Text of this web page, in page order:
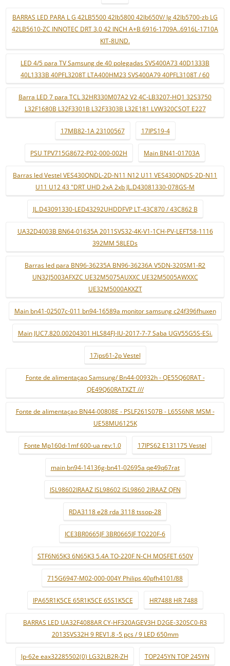
BARRAS LED PARA L G 42LB5500 42lb5800 42lb650V/ lg 42lb5700-zb LG
42LB5610-ZC INNOTEC DRT 3.0 42 INCH A+B 6916-1709A..6916L-1710A
KIT-8UND.
LED 4/5 para TV Samsung de 40 polegadas SVS400A73 40D1333B
40L1333B 40PFL3208T LTA400HM23 SVS400A79 40PFL3108T / 60
Barra LED 7 para TCL 32HR330M07A2 V2 4C-LB3207-HQ1 32S3750
L32F1680B L32F3301B L32F3303B L32E181 LVW320CSOT E227
17MB82-1A 23100567 17IPS19-4
PSU TPV715G8672-P02-000-002H Main BN41-01703A
Barras led Vestel VES430QNDL-2D-N11 N12 U11 VES430QNDS-2D-N11
U11 U12 43 "DRT UHD 2xA 2xb JL.D43081330-078GS-M
JL.D43091330-LED43292UHDDFVP LT-43C870 / 43C862 B
UA32D4003B BN64-01635A 2011SVS32-4K-V1-1CH-PV-LEFT58-1116
392MM 58LEDs
Barras led para BN96-36235A BN96-36236A V5DN-320SM1-R2
UN32J5003AFXZC UE32M5075AUXXC UE32M5005AWXXC
UE32M5000AKXZT
Main bn41-02507c-011 bn94-16589a monitor samsung c24f396fhuxen
Main JUC7.820.00204301 HLS84FJ-IU-2017-7-7 Saba UGV55G5S-ESi.
17ips61-2p Vestel
Fonte de alimentaçao Samsung/ Bn44-00932h - QE55Q60RAT -
QE49Q60RATXZT ///
Fonte de alimentaçao BN44-00808E - PSLF261S07B - L65S6NR_MSM -
UE58MU6125K
Fonte Mp160d-1mf 600-ua rev:1.0 17IPS62 E131175 Vestel
main bn94-14136g-bn41-02695a qe49q67rat
ISL98602IRAAZ ISL98602 ISL9860 2IRAAZ QFN
RDA3118 e28 rda 3118 tssop-28
ICE3BR0665JF 3BR0665JF TO220F-6
STF6N65K3 6N65K3 5.4A TO-220F N-CH MOSFET 650V
715G6947-M02-000-004Y Philips 40pfh4101/88
IPA65R1K5CE 65R1K5CE 65S1K5CE HR7488 HR 7488
BARRAS LED UA32F4088AR CY-HF320AGEV3H D2GE-320SC0-R3
2013SVS32H 9 REV1.8 -5 pçs / 9 LED 650mm
lp-62e eax32285502(0) LG32LB2R-ZH TOP245YN TOP 245YN